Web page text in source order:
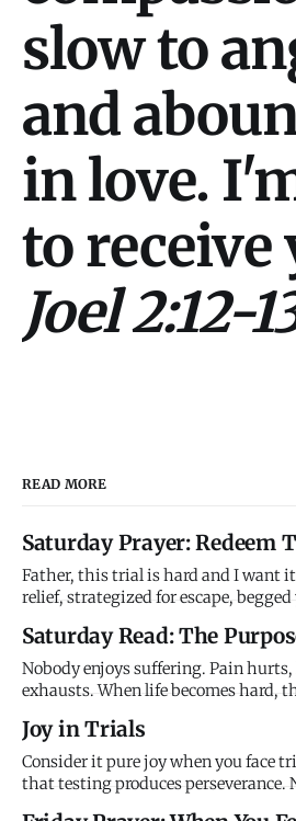
slow to
and
in love.
to receive
Joel 2:12-
READ MORE
Saturday Prayer: Redeem
Father, this trial is hard and I want
relief, strategized for escape,
you have power to end it. It feels
just random suffering that serves no
Saturday Read: The
Nobody enjoys suffering. Pain
exhausts. When life becomes hard,
stop. We assume difficulty is
interruption of God's blessing,
Joy in Trials
Consider it pure joy when you face
that testing produces perseverance.